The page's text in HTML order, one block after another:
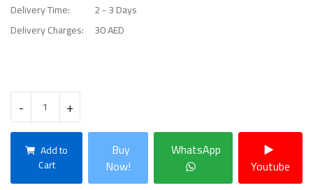
Delivery Time:
2 - 3 Days
Delivery Charges:
30 AED
- +
Add to
Cart
Buy
Now!
WhatsApp
Youtube